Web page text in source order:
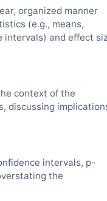
organized manner
(e.g., means,
intervals) and effect
context of the
discussing
intervals, p-
the